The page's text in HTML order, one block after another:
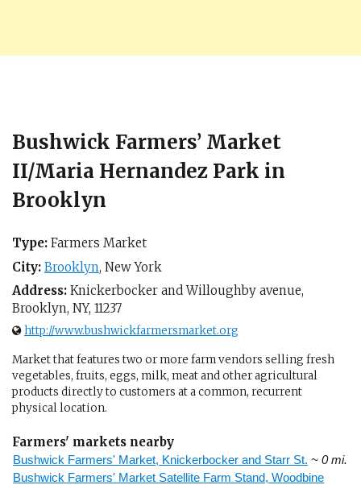
Bushwick Farmers’ Market
II/Maria Hernandez Park in
Brooklyn
Type: Farmers Market
City: Brooklyn, New York
Address: Knickerbocker and Willoughby avenue,
Brooklyn, NY, 11237
http://www.bushwickfarmersmarket.org
Market that features two or more farm vendors selling fresh
vegetables, fruits, eggs, milk, meat and other agricultural
products directly to customers at a common, recurrent
physical location.
Farmers' markets nearby
Bushwick Farmers' Market, Knickerbocker and Starr St. ~ 0 mi.
Bushwick Farmers' Market Satellite Farm Stand, Woodbine